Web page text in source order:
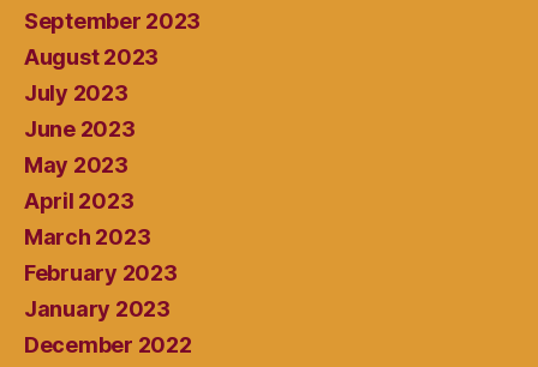
September 2023
August 2023
July 2023
June 2023
May 2023
April 2023
March 2023
February 2023
January 2023
December 2022